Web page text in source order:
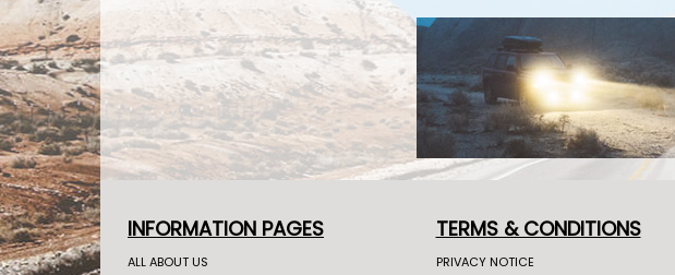
INFORMATION PAGES
ALL ABOUT US
TERMS & CONDITIONS
PRIVACY NOTICE